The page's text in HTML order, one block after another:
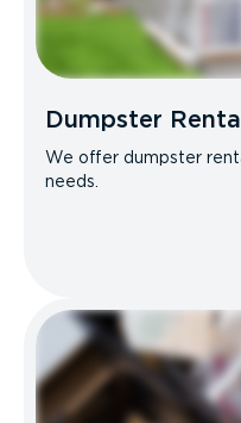
Dumpster
We offer dumpster
needs.